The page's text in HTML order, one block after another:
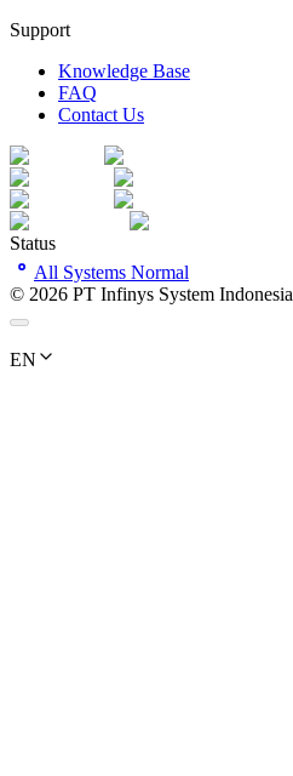
Support
Knowledge Base
FAQ
Contact Us
Status
All Systems Normal
© 2026 PT Infinys System Indonesia
EN